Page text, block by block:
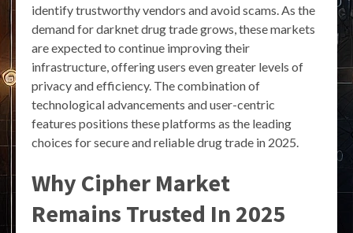
identify trustworthy vendors and avoid scams. As the
demand for darknet drug trade grows, these markets
are expected to continue improving their
infrastructure, offering users even greater levels of
privacy and efficiency. The combination of
technological advancements and user-centric
features positions these platforms as the leading
choices for secure and reliable drug trade in 2025.
Why Cipher Market
Remains Trusted In 2025